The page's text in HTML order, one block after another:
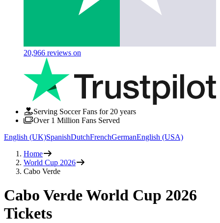
20,966 reviews on
Serving Soccer Fans for 20 years
Over 1 Million Fans Served
English (UK)SpanishDutchFrenchGermanEnglish (USA)
Home
World Cup 2026
Cabo Verde
Cabo Verde World Cup 2026
Tickets